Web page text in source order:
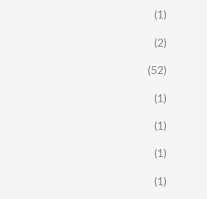
(1)
(2)
(52)
(1)
(1)
(1)
(1)